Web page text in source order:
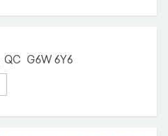
QC G6W 6Y6